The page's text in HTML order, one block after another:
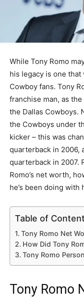
While Tony Romo
his legacy is one
Cowboy fans. Tony
franchise man, as
the Dallas Cowboys.
the Cowboys under
kicker – this was
quarterback in 2006,
quarterback in 2007.
Romo’s net worth,
he’s been doing with
Table of
Tony Romo Net
How Did Tony
Tony Romo
Tony Romo